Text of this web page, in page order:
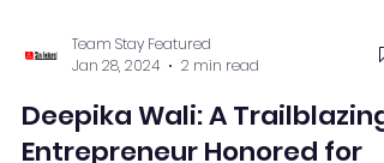
Team Stay Featured
Jan 28, 2024